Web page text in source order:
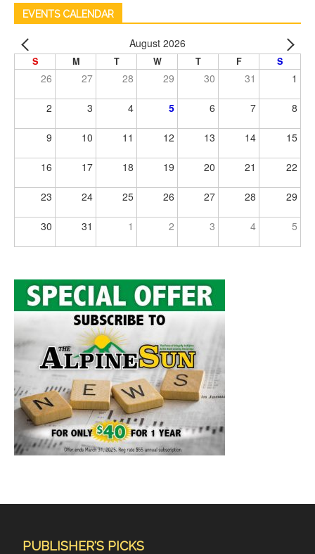
EVENTS CALENDAR
August 2026
S M T W T F S
26 27 28 29 30 31 1
2 3 4 5 6 7 8
9 10 11 12 13 14 15
16 17 18 19 20 21 22
23 24 25 26 27 28 29
30 31 1 2 3 4 5
PUBLISHER'S PICKS